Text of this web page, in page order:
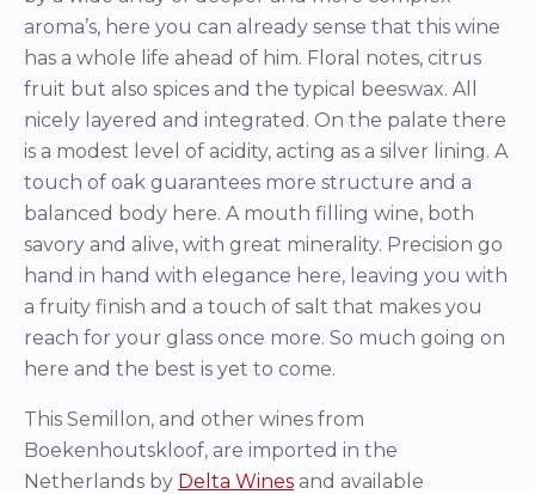
aroma’s, here you can already sense that this wine
has a whole life ahead of him. Floral notes, citrus
fruit but also spices and the typical beeswax. All
nicely layered and integrated. On the palate there
is a modest level of acidity, acting as a silver lining. A
touch of oak guarantees more structure and a
balanced body here. A mouth filling wine, both
savory and alive, with great minerality. Precision go
hand in hand with elegance here, leaving you with
a fruity finish and a touch of salt that makes you
reach for your glass once more. So much going on
here and the best is yet to come.
This Semillon, and other wines from
Boekenhoutskloof, are imported in the
Netherlands by Delta Wines and available